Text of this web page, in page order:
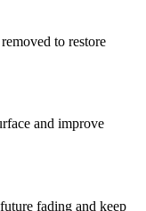
to restore
and improve
fading and keep